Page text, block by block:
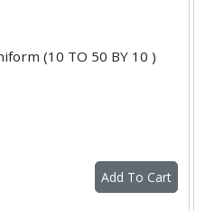
(10 TO 50 BY 10 )
Add To Cart